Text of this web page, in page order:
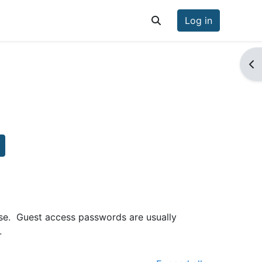
Toggle search input
Log in
courses
Guest access passwords are usually